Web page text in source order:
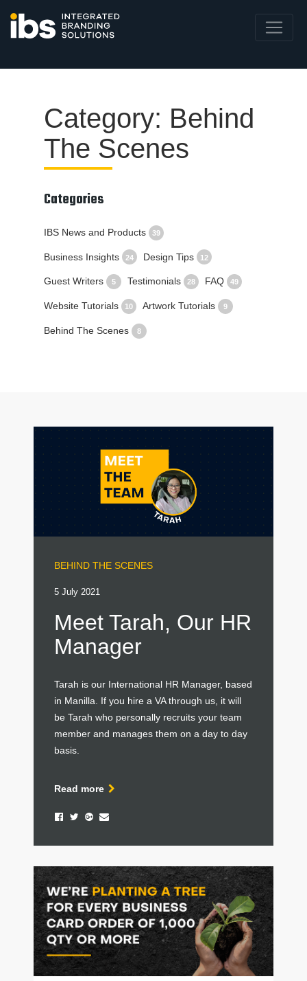
Category: Behind
The Scenes
Categories
IBS News and Products 39
Business Insights 24 Design Tips 12
Guest Writers 5 Testimonials 28 FAQ 49
Website Tutorials 10 Artwork Tutorials 9
Behind The Scenes 8
BEHIND THE SCENES
5 July 2021
Meet Tarah, Our HR
Manager
Tarah is our International HR Manager, based
in Manilla. If you hire a VA through us, it will
be Tarah who personally recruits your team
member and manages them on a day to day
basis.
Read more